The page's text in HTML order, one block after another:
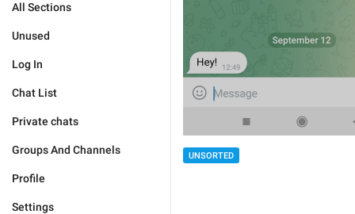
All Sections
Unused
Log In
Chat List
Private chats
Groups And Channels
Profile
Settings
UNSORTED